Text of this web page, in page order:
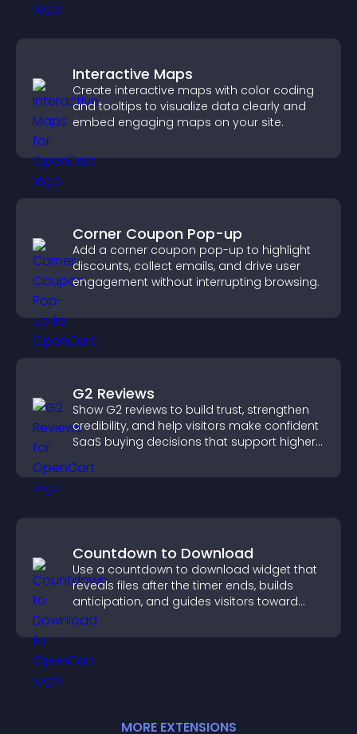
Interactive Maps
Create interactive maps with color coding
and tooltips to visualize data clearly and
embed engaging maps on your site.
Corner Coupon Pop-up
Add a corner coupon pop-up to highlight
discounts, collect emails, and drive user
engagement without interrupting browsing.
G2 Reviews
Show G2 reviews to build trust, strengthen
credibility, and help visitors make confident
SaaS buying decisions that support higher
Countdown to Download
Use a countdown to download widget that
reveals files after the timer ends, builds
anticipation, and guides visitors toward
higher engagement.
MORE EXTENSIONS